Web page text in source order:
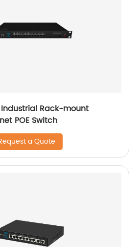
Industrial Rack-mount
POE Switch
a Quote